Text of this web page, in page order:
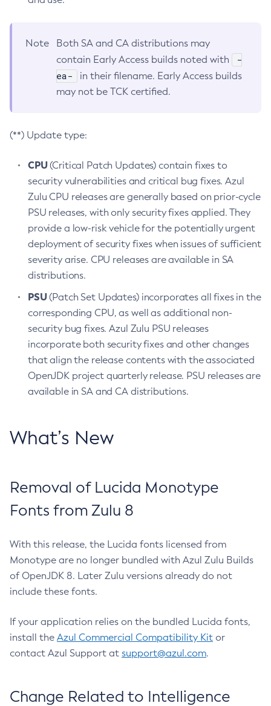
Note
Both SA and CA distributions may
contain Early Access builds noted with
-
ea-
in their filename. Early Access builds
may not be TCK certified.
(**) Update type:
CPU(Critical Patch Updates) contain fixes to
security vulnerabilities and critical bug fixes. Azul
Zulu CPU releases are generally based on prior-cycle
PSU releases, with only security fixes applied. They
provide a low-risk vehicle for the potentially urgent
deployment of security fixes when issues of sufficient
severity arise. CPU releases are available in SA
distributions.
PSU(Patch Set Updates) incorporates all fixes in the
corresponding CPU, as well as additional non-
security bug fixes. Azul Zulu PSU releases
incorporate both security fixes and other changes
that align the release contents with the associated
OpenJDK project quarterly release. PSU releases are
available in SA and CA distributions.
What’s New
Removal of Lucida Monotype
Fonts from Zulu 8
With this release, the Lucida fonts licensed from
Monotype are no longer bundled with Azul Zulu Builds
of OpenJDK 8. Later Zulu versions already do not
include these fonts.
If your application relies on the bundled Lucida fonts,
install the Azul Commercial Compatibility Kit or
contact Azul Support at support@azul.com.
Change Related to Intelligence